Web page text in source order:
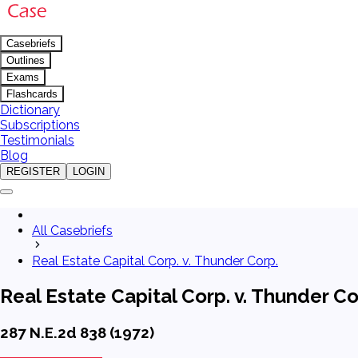
Casebriefs
Outlines
Exams
Flashcards
Dictionary
Subscriptions
Testimonials
Blog
REGISTER LOGIN
All Casebriefs
Real Estate Capital Corp. v. Thunder Corp.
Real Estate Capital Corp. v. Thunder
287 N.E.2d 838 (1972)